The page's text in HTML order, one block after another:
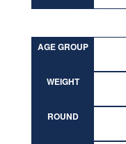
AGE GROUP
WEIGHT
ROUND